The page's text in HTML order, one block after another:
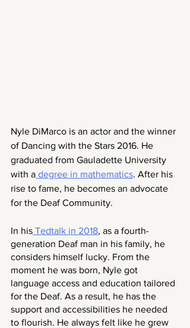
Nyle DiMarco is an actor and the winner
of Dancing with the Stars 2016. He
graduated from Gauladette University
with a degree in mathematics. After his
rise to fame, he becomes an advocate
for the Deaf Community.
In his Tedtalk in 2018, as a fourth-
generation Deaf man in his family, he
considers himself lucky. From the
moment he was born, Nyle got
language access and education tailored
for the Deaf. As a result, he has the
support and accessibilities he needed
to flourish. He always felt like he grew